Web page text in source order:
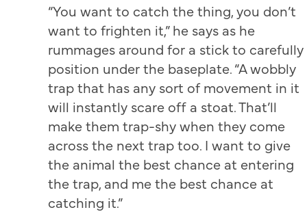
“You want to catch the thing, you don’t
want to frighten it,” he says as he
rummages around for a stick to carefully
position under the baseplate. “A wobbly
trap that has any sort of movement in it
will instantly scare off a stoat. That’ll
make them trap-shy when they come
across the next trap too. I want to give
the animal the best chance at entering
the trap, and me the best chance at
catching it.”